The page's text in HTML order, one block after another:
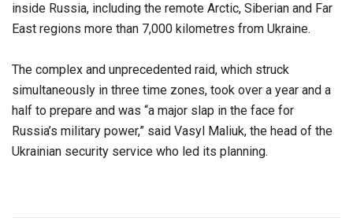
inside Russia, including the remote Arctic, Siberian and Far
East regions more than 7,000 kilometres from Ukraine.
The complex and unprecedented raid, which struck
simultaneously in three time zones, took over a year and a
half to prepare and was “a major slap in the face for
Russia’s military power,” said Vasyl Maliuk, the head of the
Ukrainian security service who led its planning.